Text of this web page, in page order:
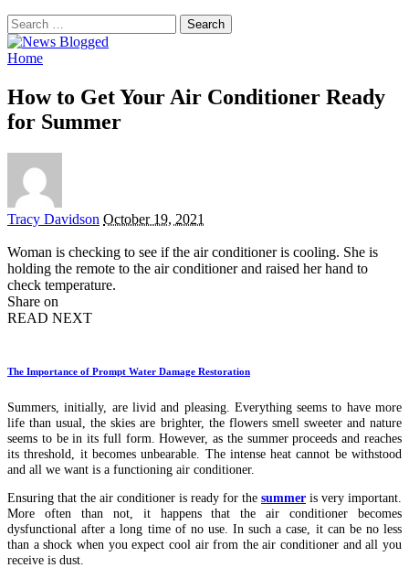
Search
for:
Home
How to Get Your Air Conditioner Ready
for Summer
Posted
Tracy Davidson October 19, 2021
Woman is checking to see if the air conditioner is cooling. She is
holding the remote to the air conditioner and raised her hand to
check temperature.
Share on
READ NEXT
The Importance of Prompt Water Damage Restoration
Summers, initially, are livid and pleasing. Everything seems to have more
life than usual, the skies are brighter, the flowers smell sweeter and nature
seems to be in its full form. However, as the summer proceeds and reaches
its threshold, it becomes unbearable. The intense heat cannot be withstood
and all we want is a functioning air conditioner.
Ensuring that the air conditioner is ready for the summer is very important.
More often than not, it happens that the air conditioner becomes
dysfunctional after a long time of no use. In such a case, it can be no less
than a shock when you expect cool air from the air conditioner and all you
receive is dust.